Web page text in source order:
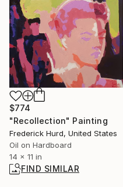
$774
"Recollection" Painting
Frederick Hurd, United States
Oil on Hardboard
14 x 11 in
FIND SIMILAR